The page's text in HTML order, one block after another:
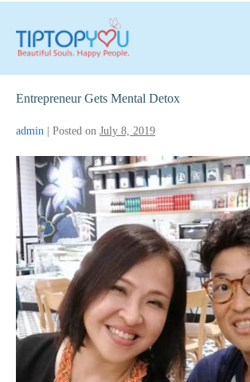
content
Entrepreneur Gets Mental Detox
admin Posted on July 8, 2019